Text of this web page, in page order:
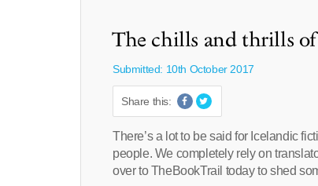
The chills and thrills
Submitted: 10th October 2017
Share this:
There’s a lot to be said for Icelandic
people. We completely rely on
over to TheBookTrail today to shed